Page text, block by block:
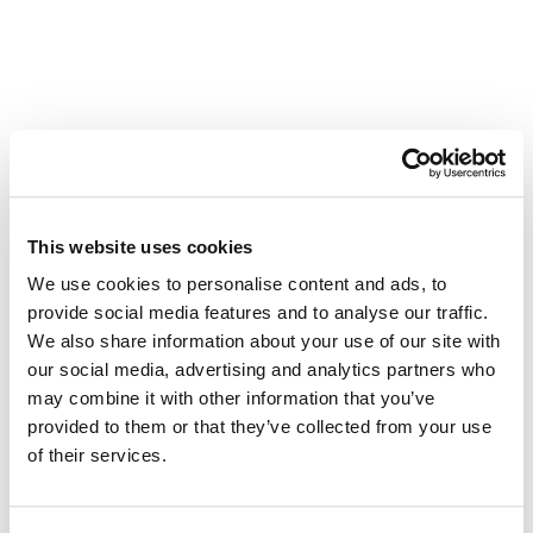
This website uses cookies
We use cookies to personalise content and ads, to
provide social media features and to analyse our traffic.
We also share information about your use of our site with
our social media, advertising and analytics partners who
may combine it with other information that you’ve
provided to them or that they’ve collected from your use
of their services.
ARC thanks each of our riders for stepping up for
our communities, taking on this challenge, and
providing more hope for Albertans facing cancer. A
special thank you also goes out to our incredible
team of volunteers who showed up this weekend to
keep the energy high as they cheered the riders on
to the finish line. We also extend a heart-felt thank
you to everyone who donated and helped to make
success that will leave a lasting impact for years to